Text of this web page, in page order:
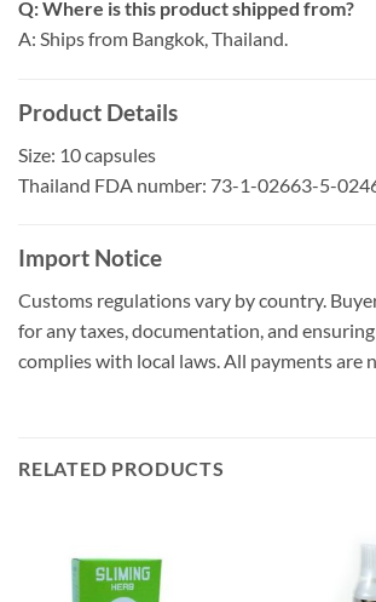
Q: Where is this product shipped from?
A: Ships from Bangkok, Thailand.
Product Details
Size: 10 capsules
Thailand FDA number: 73-1-02663-5-
Import Notice
Customs regulations vary by country.
for any taxes, documentation, and
complies with local laws. All payments are
RELATED PRODUCTS